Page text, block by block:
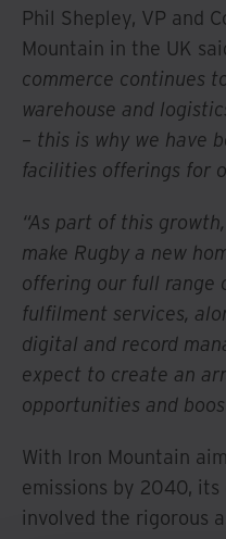
Phil Shepley, VP and
Mountain in the UK
commerce continues
warehouse and
– this is why we have
facilities offerings for
“As part of this
make Rugby a new
offering our full range
fulfilment services,
digital and record
expect to create an
opportunities and
With Iron Mountain
emissions by 2040, its
involved the rigorous